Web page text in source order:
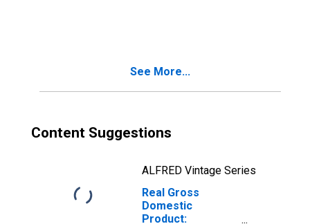
See More...
Content Suggestions
ALFRED Vintage Series
Real Gross
Domestic
Product: